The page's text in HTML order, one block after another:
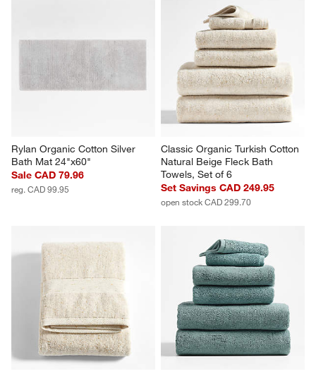
Rylan Organic Cotton Silver
Bath Mat 24"x60"
Sale CAD 79.96
reg. CAD 99.95
Classic Organic Turkish Cotton
Natural Beige Fleck Bath
Towels, Set of 6
Set Savings CAD 249.95
open stock CAD 299.70